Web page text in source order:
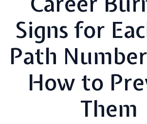
Signs for
Path
How to
Them